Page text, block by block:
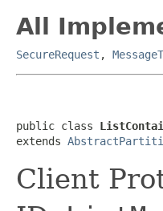
All
SecureRequest ,
public class
extends
Client